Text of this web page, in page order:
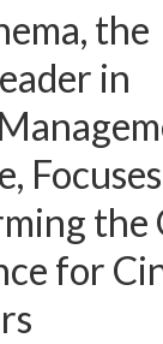
the
in
the
for